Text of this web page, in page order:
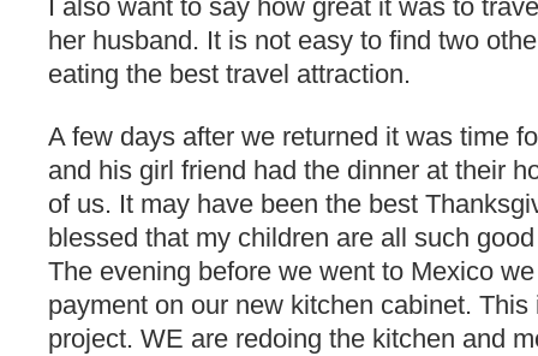
I also want to say how great it was to
her husband. It is not easy to find two
eating the best travel attraction.
A few days after we returned it was time
and his girl friend had the dinner at their
of us. It may have been the best
blessed that my children are all such
The evening before we went to Mexico
payment on our new kitchen cabinet.
project. WE are redoing the kitchen and